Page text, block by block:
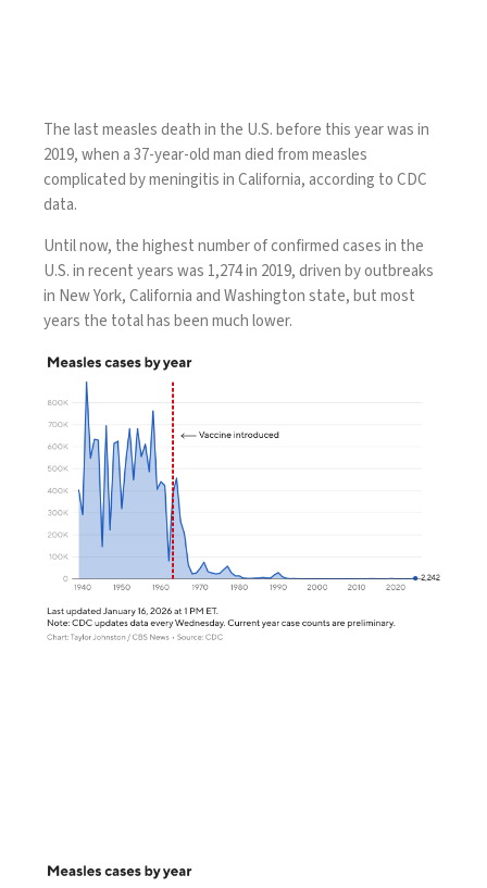
The last measles death in the U.S. before this year was in
2019, when a 37-year-old man died from measles
complicated by meningitis in California, according to CDC
data.
Until now, the highest number of confirmed cases in the
U.S. in recent years was 1,274 in 2019, driven byoutbreaks
in New York, California and Washington state, but most
years the total has been much lower.